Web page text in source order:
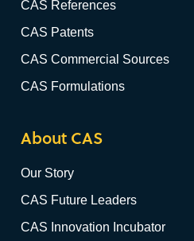
CAS References
CAS Patents
CAS Commercial Sources
CAS Formulations
About CAS
Our Story
CAS Future Leaders
CAS Innovation Incubator